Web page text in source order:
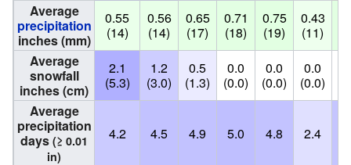
Average
precipitation
inches (mm)
0.55
(14)
0.56
(14)
0.65
(17)
0.71
(18)
0.75
(19)
0.43
(11)
Average
snowfall
inches (cm)
2.1
(5.3)
1.2
(3.0)
0.5
(1.3)
0.0
(0.0)
0.0
(0.0)
0.0
(0.0)
Average
precipitation
days (≥ 0.01
in)
4.2 4.5 4.9 5.0 4.8 2.4